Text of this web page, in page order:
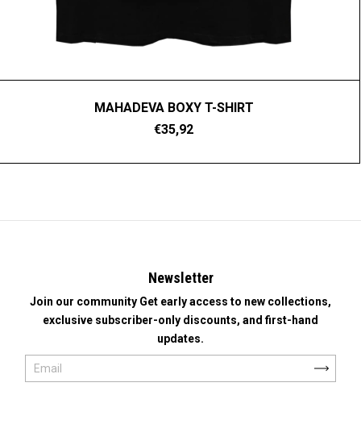
MAHADEVA BOXY T-SHIRT
€35,92
Newsletter
Join our community Get early access to new collections,
exclusive subscriber-only discounts, and first-hand
updates.